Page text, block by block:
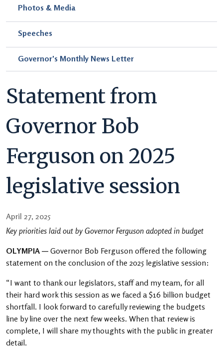
Photos & Media
Speeches
Governor's Monthly News Letter
Statement from
Governor Bob
Ferguson on 2025
legislative session
April 27, 2025
Key priorities laid out by Governor Ferguson adopted in budget
OLYMPIA — Governor Bob Ferguson offered the following
statement on the conclusion of the 2025 legislative session:
“I want to thank our legislators, staff and my team, for all
their hard work this session as we faced a $16 billion budget
shortfall. I look forward to carefully reviewing the budgets
line by line over the next few weeks. When that review is
complete, I will share my thoughts with the public in greater
detail.